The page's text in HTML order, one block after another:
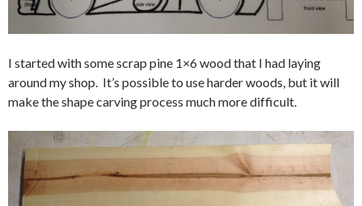
I started with some scrap pine 1×6 wood that I had laying
around my shop. It’s possible to use harder woods, but it will
make the shape carving process much more difficult.